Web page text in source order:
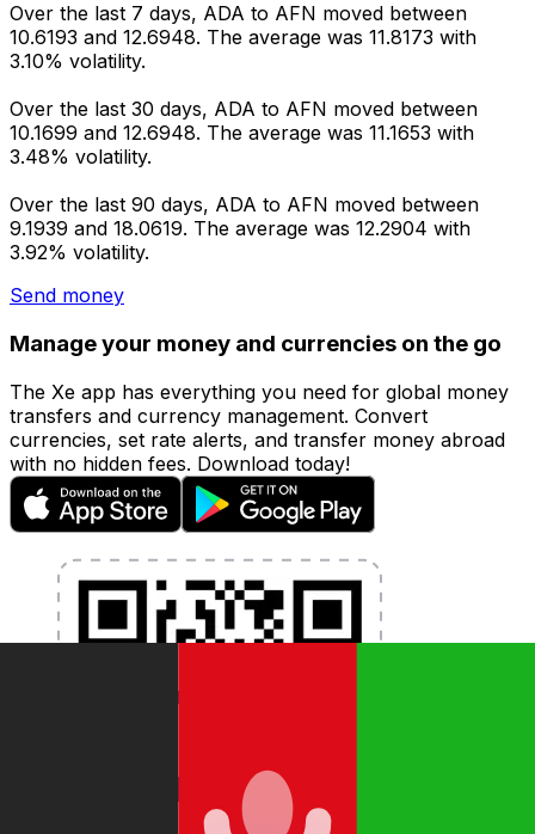
Over the last 7 days, ADA to AFN moved between
10.6193 and 12.6948. The average was 11.8173 with
3.10% volatility.
Over the last 30 days, ADA to AFN moved between
10.1699 and 12.6948. The average was 11.1653 with
3.48% volatility.
Over the last 90 days, ADA to AFN moved between
9.1939 and 18.0619. The average was 12.2904 with
3.92% volatility.
Send money
Manage your money and currencies on the go
The Xe app has everything you need for global money
transfers and currency management. Convert
currencies, set rate alerts, and transfer money abroad
with no hidden fees. Download today!